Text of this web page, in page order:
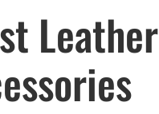
Leather